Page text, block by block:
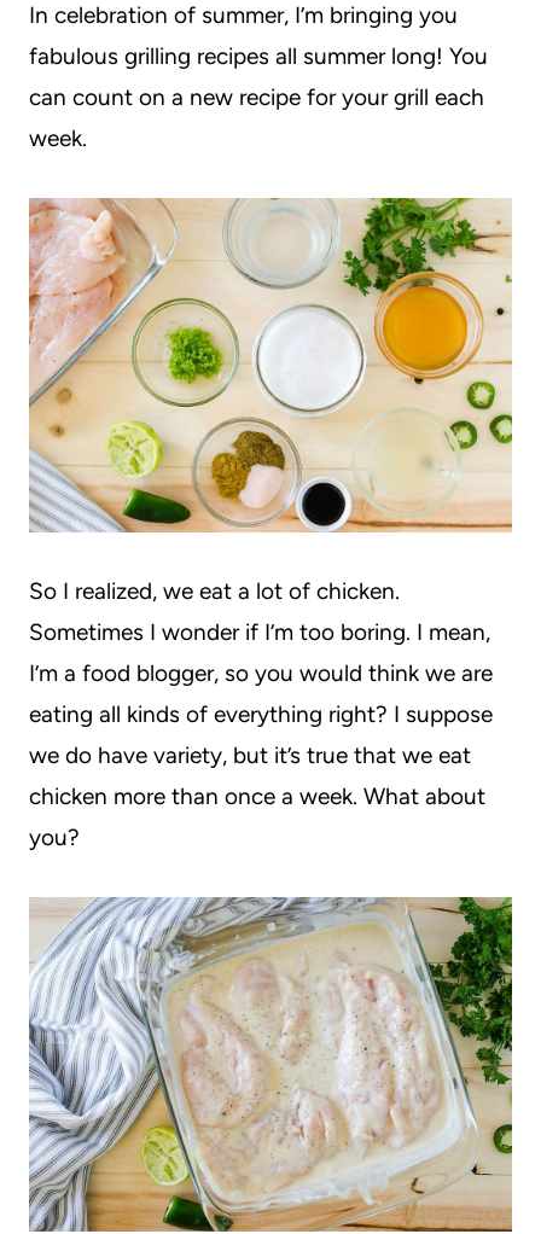
In celebration of summer, I’m bringing you
fabulous grilling recipes all summer long! You
can count on a new recipe for your grill each
week.
So I realized, we eat a lot of chicken.
Sometimes I wonder if I’m too boring. I mean,
I’m a food blogger, so you would think we are
eating all kinds of everything right? I suppose
we do have variety, but it’s true that we eat
chicken more than once a week. What about
you?